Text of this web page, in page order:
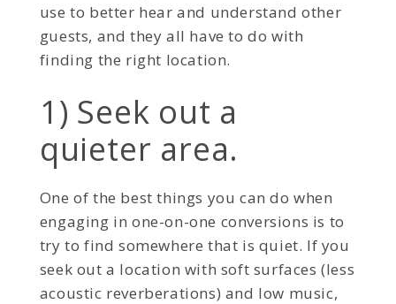
use to better hear and understand other
guests, and they all have to do with
finding the right location.
1) Seek out a
quieter area.
One of the best things you can do when
engaging in one-on-one conversions is to
try to find somewhere that is quiet. If you
seek out a location with soft surfaces (less
acoustic reverberations) and low music,